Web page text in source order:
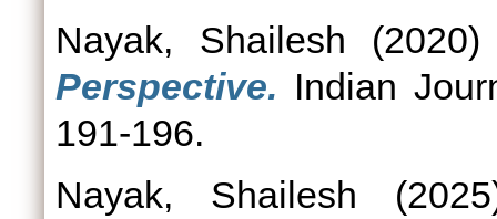
Nayak, Shailesh
Perspective. Indian
191-196.
Nayak, Shailesh